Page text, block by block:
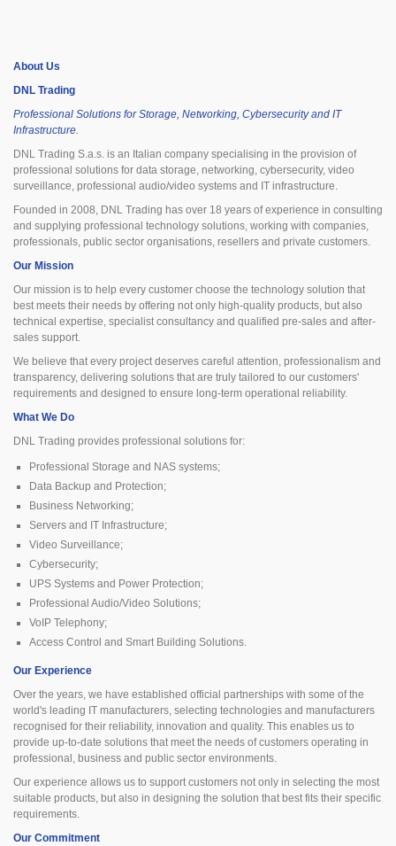
About Us
DNL Trading
Professional Solutions for Storage, Networking, Cybersecurity and IT
Infrastructure.
DNL Trading S.a.s. is an Italian company specialising in the provision of
professional solutions for data storage, networking, cybersecurity, video
surveillance, professional audio/video systems and IT infrastructure.
Founded in 2008, DNL Trading has over 18 years of experience in consulting
and supplying professional technology solutions, working with companies,
professionals, public sector organisations, resellers and private customers.
Our Mission
Our mission is to help every customer choose the technology solution that
best meets their needs by offering not only high-quality products, but also
technical expertise, specialist consultancy and qualified pre-sales and after-
sales support.
We believe that every project deserves careful attention, professionalism and
transparency, delivering solutions that are truly tailored to our customers'
requirements and designed to ensure long-term operational reliability.
What We Do
DNL Trading provides professional solutions for:
Professional Storage and NAS systems;
Data Backup and Protection;
Business Networking;
Servers and IT Infrastructure;
Video Surveillance;
Cybersecurity;
UPS Systems and Power Protection;
Professional Audio/Video Solutions;
VoIP Telephony;
Access Control and Smart Building Solutions.
Our Experience
Over the years, we have established official partnerships with some of the
world's leading IT manufacturers, selecting technologies and manufacturers
recognised for their reliability, innovation and quality. This enables us to
provide up-to-date solutions that meet the needs of customers operating in
professional, business and public sector environments.
Our experience allows us to support customers not only in selecting the most
suitable products, but also in designing the solution that best fits their specific
requirements.
Our Commitment